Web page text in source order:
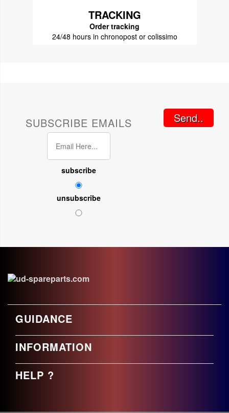
TRACKING
Order tracking
24/48 hours in chronopost or colissimo
SUBSCRIBE EMAILS
subscribe
unsubscribe
Send..
GUIDANCE
INFORMATION
HELP ?